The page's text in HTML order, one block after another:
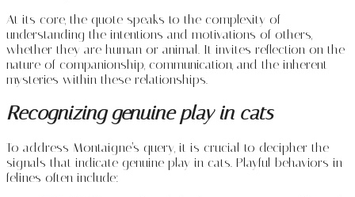
At its core, the quote speaks to the complexity of
understanding the intentions and motivations of others,
whether they are human or animal. It invites reflection on the
nature of companionship, communication, and the inherent
mysteries within these relationships.
Recognizing genuine play in cats
To address Montaigne’s query, it is crucial to decipher the
signals that indicate genuine play in cats. Playful behaviors in
felines often include: